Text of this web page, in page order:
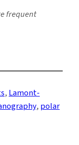
frequent
, Lamont-
, polar